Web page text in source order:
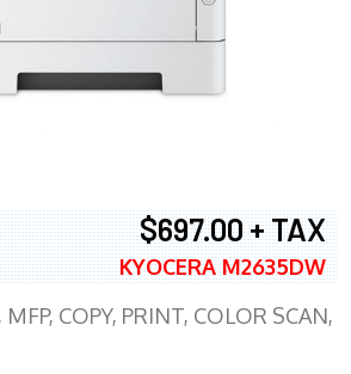
$697.00 + TAX
KYOCERA M2635DW
COPY, PRINT, COLOR SCAN,